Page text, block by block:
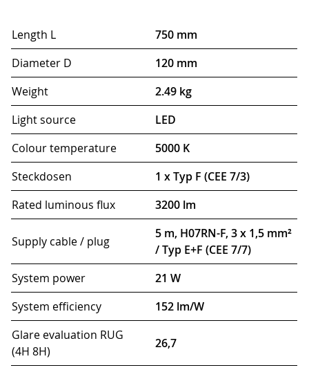
Length L
750 mm
Diameter D
120 mm
Weight
2.49 kg
Light source
LED
Colour temperature
5000 K
Steckdosen
1 x Typ F (CEE 7/3)
Rated luminous flux
3200 lm
Supply cable / plug
5 m, H07RN-F, 3 x 1,5 mm²
/ Typ E+F (CEE 7/7)
System power
21 W
System efficiency
152 lm/W
Glare evaluation RUG
(4H 8H)
26,7